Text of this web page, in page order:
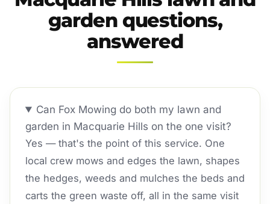
garden questions,
answered
Can Fox Mowing do both my lawn and
garden in Macquarie Hills on the one visit?
Yes — that's the point of this service. One
local crew mows and edges the lawn, shapes
the hedges, weeds and mulches the beds and
carts the green waste off, all in the same visit